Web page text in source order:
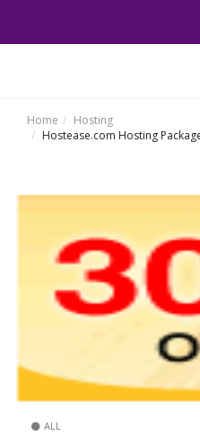
Home
Hosting
Hostease.com Hosting
ALL